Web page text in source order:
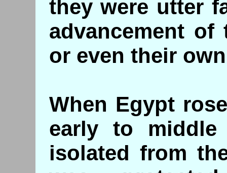
they were utter
advancement
or even their
When Egypt
early to
isolated from